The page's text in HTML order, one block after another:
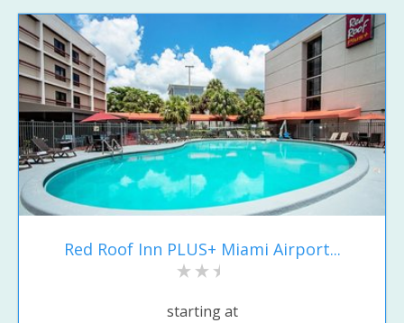
Red Roof Inn PLUS+ Miami Airport...
starting at